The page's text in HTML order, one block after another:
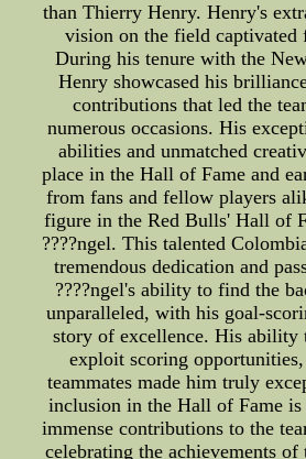
than Thierry Henry. Henry's
vision on the field captivated
During his tenure with the
Henry showcased his
contributions that led the
numerous occasions. His
abilities and unmatched
place in the Hall of Fame and
from fans and fellow players
figure in the Red Bulls' Hall of
????ngel. This talented
tremendous dedication and
????ngel's ability to find the
unparalleled, with his goal-
story of excellence. His ability
exploit scoring
teammates made him truly
inclusion in the Hall of Fame is
immense contributions to the
celebrating the achievements